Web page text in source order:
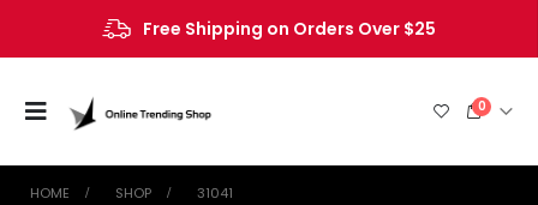
Free Shipping on Orders Over $25
0
HOME SHOP ‎31041